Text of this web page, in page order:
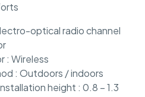
optical radio channel
: Wireless
: Outdoors / indoors
height : 0.8 – 1.3